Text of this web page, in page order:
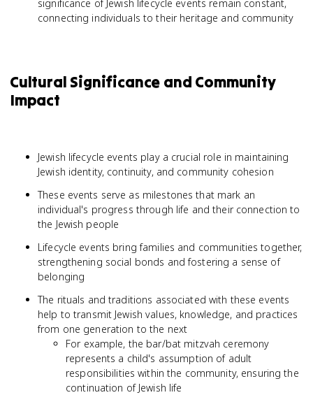
significance of Jewish lifecycle events remain constant,
connecting individuals to their heritage and community
Cultural Significance and Community
Impact
Jewish lifecycle events play a crucial role in maintaining
Jewish identity, continuity, and community cohesion
These events serve as milestones that mark an
individual's progress through life and their connection to
the Jewish people
Lifecycle events bring families and communities together,
strengthening social bonds and fostering a sense of
belonging
The rituals and traditions associated with these events
help to transmit Jewish values, knowledge, and practices
from one generation to the next
For example, the bar/bat mitzvah ceremony
represents a child's assumption of adult
responsibilities within the community, ensuring the
continuation of Jewish life